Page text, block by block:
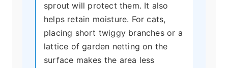
sprout will protect them. It also
helps retain moisture. For cats,
placing short twiggy branches or a
lattice of garden netting on the
surface makes the area less